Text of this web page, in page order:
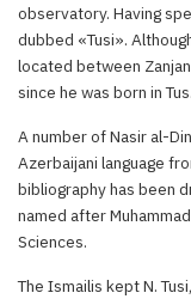
observatory. Having
dubbed «Tusi».
located between
since he was born in Tus.
A number of Nasir al-
Azerbaijani language
bibliography has been
named after
Sciences.
The Ismailis kept N.